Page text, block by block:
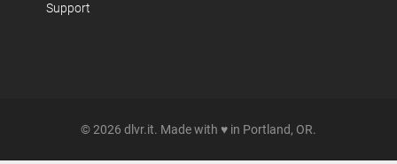
Support
© 2026 dlvr.it. Made with ♥ in Portland, OR.